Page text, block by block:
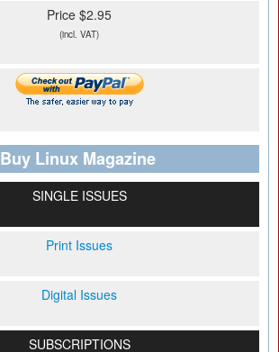
Price $2.95
(incl. VAT)
Buy Linux Magazine
SINGLE ISSUES
Print Issues
Digital Issues
SUBSCRIPTIONS